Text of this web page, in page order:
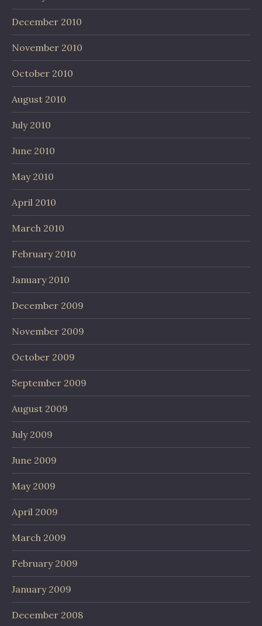
December 2010
November 2010
October 2010
August 2010
July 2010
June 2010
May 2010
April 2010
March 2010
February 2010
January 2010
December 2009
November 2009
October 2009
September 2009
August 2009
July 2009
June 2009
May 2009
April 2009
March 2009
February 2009
January 2009
December 2008